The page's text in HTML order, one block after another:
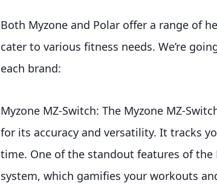
Both Myzone and Polar offer a range of
cater to various fitness needs. We’re
each brand:
Myzone MZ-Switch: The Myzone MZ-
for its accuracy and versatility. It tracks
time. One of the standout features of
system, which gamifies your workouts